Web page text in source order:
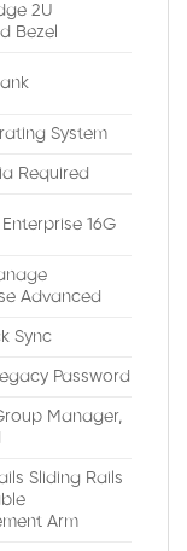
2U
Bezel
System
Required
Enterprise 16G
Advanced
Sync
Password
Manager,
Sliding Rails
Arm